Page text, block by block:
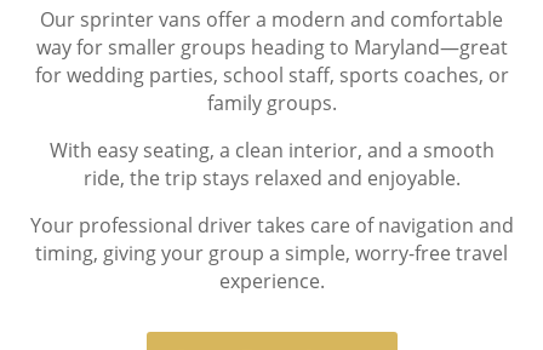
Our sprinter vans offer a modern and comfortable
way for smaller groups heading to Maryland—great
for wedding parties, school staff, sports coaches, or
family groups.
With easy seating, a clean interior, and a smooth
ride, the trip stays relaxed and enjoyable.
Your professional driver takes care of navigation and
timing, giving your group a simple, worry-free travel
experience.